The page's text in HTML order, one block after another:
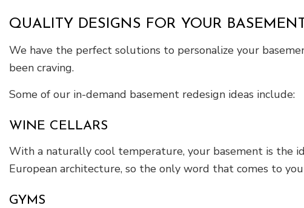
QUALITY DESIGNS FOR YOUR
We have the perfect solutions to personalize your
been craving.
Some of our in-demand basement redesign ideas include:
WINE CELLARS
With a naturally cool temperature, your basement is the
European architecture, so the only word that comes to
GYMS